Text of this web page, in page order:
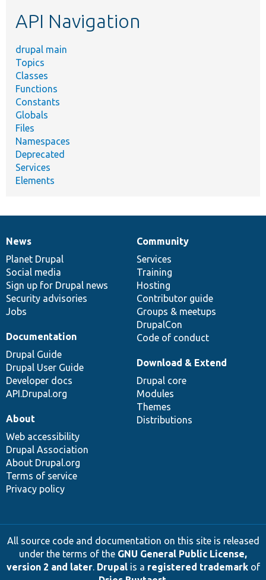
API Navigation
drupal main
Topics
Classes
Functions
Constants
Globals
Files
Namespaces
Deprecated
Services
Elements
News
items
News
Planet Drupal
Social media
Sign up for Drupal news
Security advisories
Jobs
Our
community
Community
Services
Training
Hosting
Contributor guide
Groups & meetups
DrupalCon
Code of conduct
Documentation
Documentation
Drupal Guide
Drupal User Guide
Developer docs
API.Drupal.org
Drupal
code
base
Download & Extend
Drupal core
Modules
Themes
Distributions
Governance
of
community
About
Web accessibility
Drupal Association
About Drupal.org
Terms of service
Privacy policy
All source code and documentation on this site is released
under the terms of the GNU General Public License,
version 2 and later. Drupalis a registered trademarkof